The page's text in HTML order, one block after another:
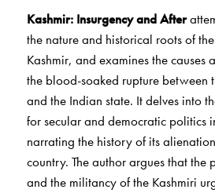
Kashmir: Insurgency and After
the nature and historical roots of
Kashmir, and examines the causes
the blood-soaked rupture between
and the Indian state. It delves into
for secular and democratic politics
narrating the history of its
country. The author argues that the
and the militancy of the Kashmiri